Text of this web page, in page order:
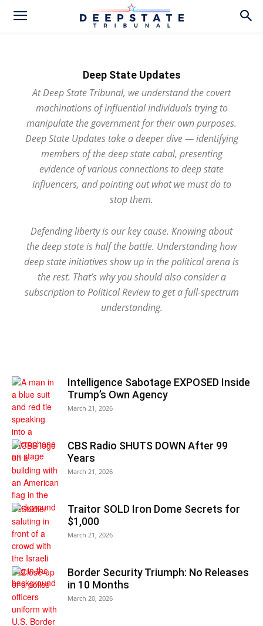
Deep State Updates
At Deep State Tribunal, we understand the covert
machinations of influential individuals trying to
manipulate the government for their own purposes.
Deep State Updates take a deeper dive — identifying
members of the deep state cabal, presenting
evidence of various connections to deep state
influencers, and pointing out what we must do to
stop them.
Defending liberty is our key cause. Knowing about
the deep state is half the battle. Understanding how
deep state initiatives show up in the political arena is
the rest. That’s why you should also consider a
subscription to Political Review to get a full-spectrum
understanding.
Intelligence Sabotage EXPOSED Inside
Trump’s Own Agency
March 21, 2026
CBS Radio SHUTS DOWN After 99
Years
March 21, 2026
Traitor SOLD Iron Dome Secrets for
$1,000
March 21, 2026
Border Security Triumph: No Releases
in 10 Months
March 20, 2026